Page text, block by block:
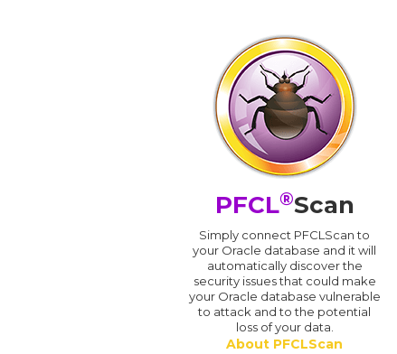
PFCL®Scan
Simply connect PFCLScan to
your Oracle database and it will
automatically discover the
security issues that could make
your Oracle database vulnerable
to attack and to the potential
loss of your data.
About PFCLScan